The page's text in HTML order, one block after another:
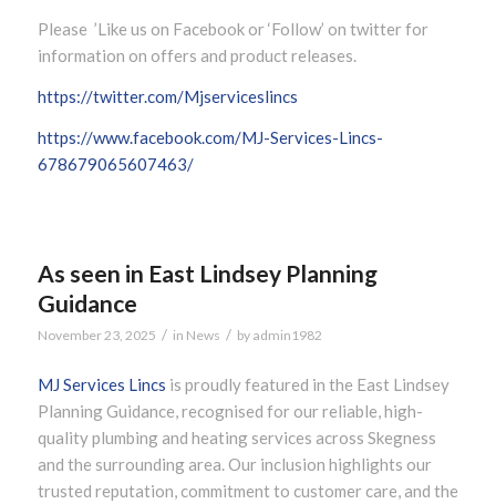
Please ’Like us on Facebook or ‘Follow’ on twitter for
information on offers and product releases.
https://twitter.com/Mjserviceslincs
https://www.facebook.com/MJ-Services-Lincs-
678679065607463/
As seen in East Lindsey Planning
Guidance
November 23, 2025 / in News / by admin1982
MJ Services Lincs is proudly featured in the East Lindsey
Planning Guidance, recognised for our reliable, high-
quality plumbing and heating services across Skegness
and the surrounding area. Our inclusion highlights our
trusted reputation, commitment to customer care, and the